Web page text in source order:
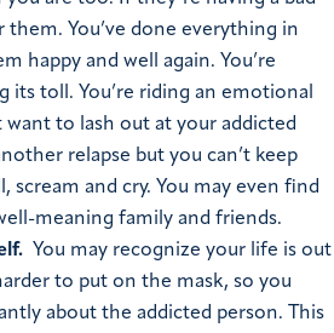
You’ve done everything in
happy and well again. You’re
its toll. You’re riding an emotional
want to lash out at your addicted
relapse but you can’t keep
scream and cry. You may even find
meaning family and friends.
You may recognize your life is out
to put on the mask, so you
about the addicted person. This